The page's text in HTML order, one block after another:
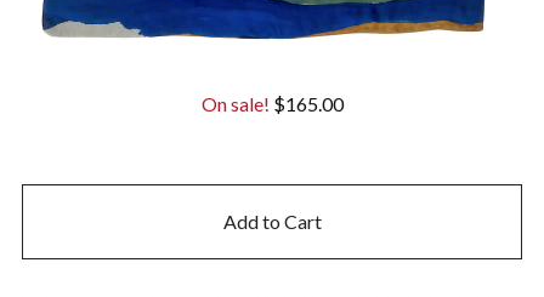
On sale! $165.00
Add to Cart